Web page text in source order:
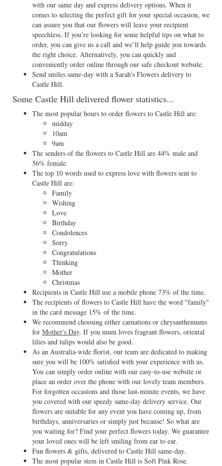
with our same day and express delivery options. When it
comes to selecting the perfect gift for your special occasion, we
can assure you that our flowers will leave your recipient
speechless. If you’re looking for some helpful tips on what to
order, you can give us a call and we’ll help guide you towards
the right choice. Alternatively, you can quickly and
conveniently order online through our safe checkout website.
Send smiles same-day with a Sarah's Flowers delivery to
Castle Hill.
Some Castle Hill delivered flower statistics...
The most popular hours to order flowers to Castle Hill are:
midday
10am
9am
The senders of the flowers to Castle Hill are 44% male and
56% female.
The top 10 words used to express love with flowers sent to
Castle Hill are:
Family
Wishing
Love
Birthday
Condolences
Sorry
Congratulations
Thinking
Mother
Christmas
Recipients in Castle Hill use a mobile phone 73% of the time.
The recipients of flowers to Castle Hill have the word "family"
in the card message 15% of the time.
We recommend choosing either carnations or chrysanthemums
for Mother's Day. If you mum loves fragrant flowers, oriental
lilies and tulips would also be good.
As an Australia-wide florist, our team are dedicated to making
sure you will be 100% satisfied with your experience with us.
You can simply order online with our easy-to-use website or
place an order over the phone with our lovely team members.
For forgotten occasions and those last-minute events, we have
you covered with our speedy same-day delivery service. Our
flowers are suitable for any event you have coming up, from
birthdays, anniversaries or simply just because! So what are
you waiting for? Find your perfect flowers today. We guarantee
your loved ones will be left smiling from ear to ear.
Fun flowers & gifts, delivered to Castle Hill same-day.
The most popular stem in Castle Hill is Soft Pink Rose.